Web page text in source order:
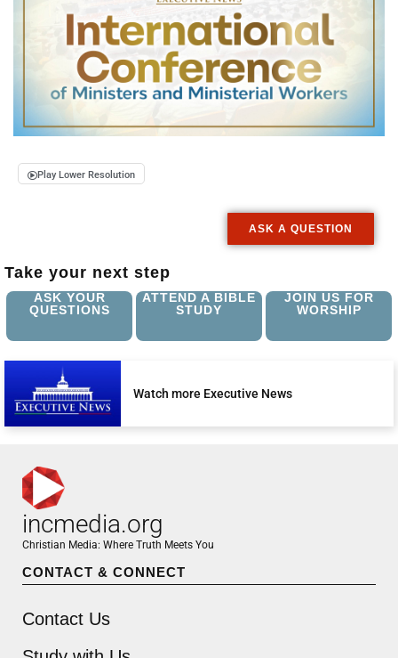
Play Lower Resolution
ASK A QUESTION
Take your next step
ASK YOUR
QUESTIONS
ATTEND A BIBLE
STUDY
JOIN US FOR
WORSHIP
Watch more Executive News
incmedia.org
Christian Media: Where Truth Meets You
CONTACT & CONNECT
Contact Us